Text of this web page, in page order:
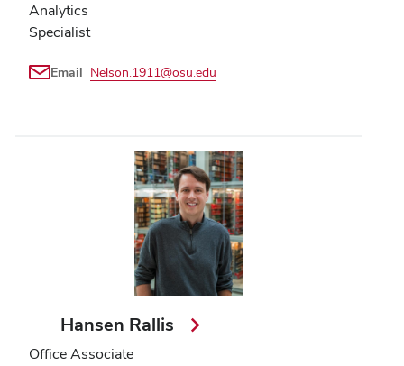
Analytics
Specialist
Email Nelson.1911@osu.edu
Hansen Rallis
Office Associate